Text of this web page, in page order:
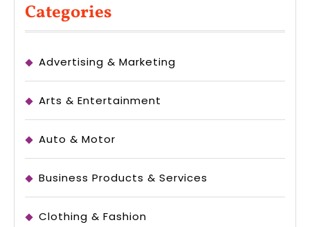
Categories
Advertising & Marketing
Arts & Entertainment
Auto & Motor
Business Products & Services
Clothing & Fashion